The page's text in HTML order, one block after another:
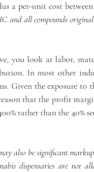
and all compounds
you look at labor,
In most other
Given the exposure to
that the profit
rather than the 40%
also be significant
dispensaries are not